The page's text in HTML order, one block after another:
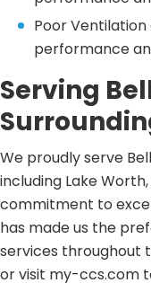
Poor
performance
Serving
We proudly serve
including Lake
commitment to
has made us the
services throughout
or visit my-ccs.com